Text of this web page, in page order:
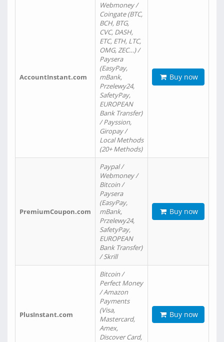
AccountInstant.com
Webmoney /
Coingate (BTC,
BCH, BTG,
CVC, DASH,
ETC, ETH, LTC,
OMG, ZEC…) /
Paysera
(EasyPay,
mBank,
Przelewy24,
SafetyPay,
EUROPEAN
Bank Transfer)
/ Payssion,
Giropay /
Local Methods
(20+ Methods)
Buy now
PremiumCoupon.com
Paypal /
Webmoney /
Bitcoin /
Paysera
(EasyPay,
mBank,
Przelewy24,
SafetyPay,
EUROPEAN
Bank Transfer)
/ Skrill
Buy now
PlusInstant.com
Bitcoin /
Perfect Money
/ Amazon
Payments
(Visa,
Mastercard,
Amex,
Discover Card,
Buy now